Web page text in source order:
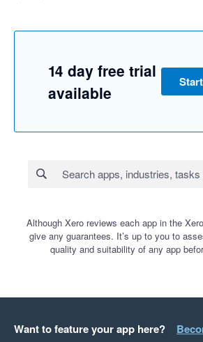
14 day free trial
available
Although Xero reviews each app in the
give any guarantees. It’s up to you to
quality and suitability of any app
Want to feature your app here?